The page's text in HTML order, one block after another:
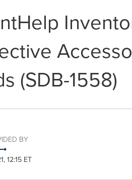
(SDB-1558)
BY
12:15 ET